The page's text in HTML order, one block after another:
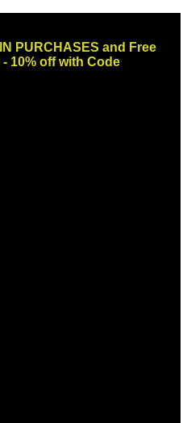
PURCHASES and Free
10% off with Code